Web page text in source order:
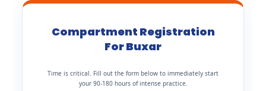
Compartment Registration
For Buxar
Time is critical. Fill out the form below to immediately start
your 90-180 hours of intense practice.